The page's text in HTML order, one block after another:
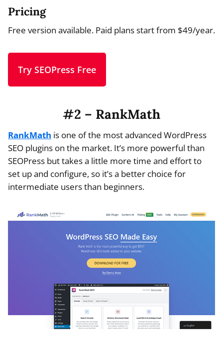
Pricing
Free version available. Paid plans start from $49/year.
Try SEOPress Free
#2 – RankMath
RankMath is one of the most advanced WordPress
SEO plugins on the market. It’s more powerful than
SEOPress but takes a little more time and effort to
set up and configure, so it’s a better choice for
intermediate users than beginners.